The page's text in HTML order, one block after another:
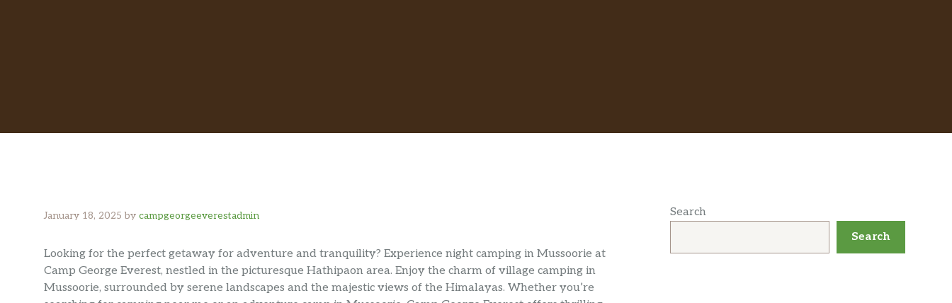
January 18, 2025 by campgeorgeeverestadmin
Looking for the perfect getaway for adventure and tranquility? Experience night camping in Mussoorie at
Camp George Everest, nestled in the picturesque Hathipaon area. Enjoy the charm of village camping in
Mussoorie, surrounded by serene landscapes and the majestic views of the Himalayas. Whether you’re
Search
Search